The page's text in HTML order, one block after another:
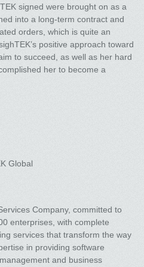
signed were brought on as a
into a long-term contract and
orders, which is quite an
positive approach toward
to succeed, as well as her hard
her to become a
Global
Company, committed to
enterprises, with complete
services that transform the way
in providing software
and business